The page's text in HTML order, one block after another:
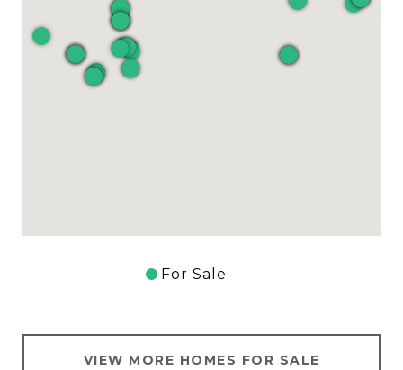
For Sale
VIEW MORE HOMES FOR SALE